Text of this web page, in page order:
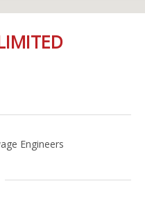
Engineers